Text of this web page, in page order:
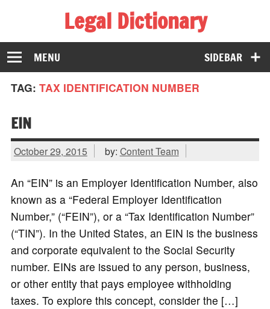
Legal Dictionary
The Law Dictionary for Everyone
SIDEBAR
MENU
TAG: TAX IDENTIFICATION NUMBER
EIN
October 29, 2015 by: Content Team
An “EIN” is an Employer Identification Number, also
known as a “Federal Employer Identification
Number,” (“FEIN”), or a “Tax Identification Number”
(“TIN”). In the United States, an EIN is the business
and corporate equivalent to the Social Security
number. EINs are issued to any person, business,
or other entity that pays employee withholding
taxes. To explore this concept, consider the […]